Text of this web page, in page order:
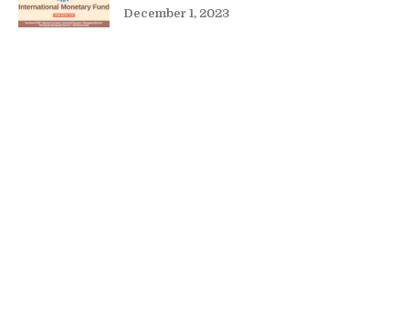
December 1, 2023